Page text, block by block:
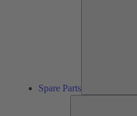
Spare Parts